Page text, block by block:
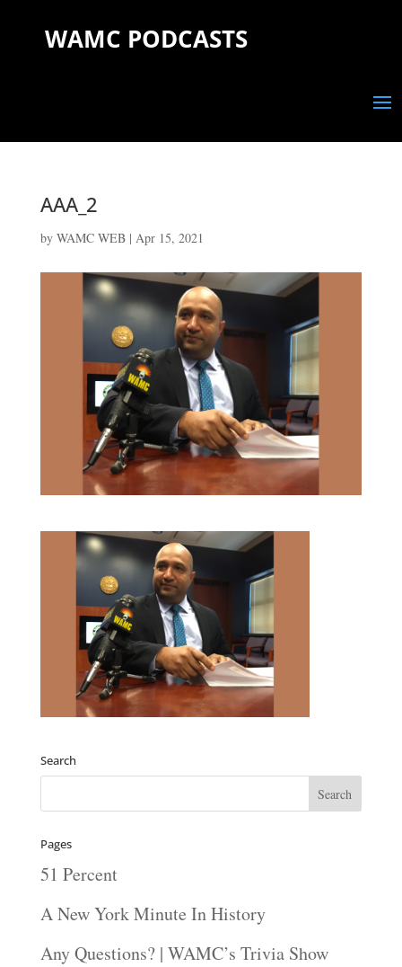
WAMC PODCASTS
AAA_2
by WAMC WEB| Apr 15, 2021
Search
Pages
51 Percent
A New York Minute In History
Any Questions? | WAMC’s Trivia Show